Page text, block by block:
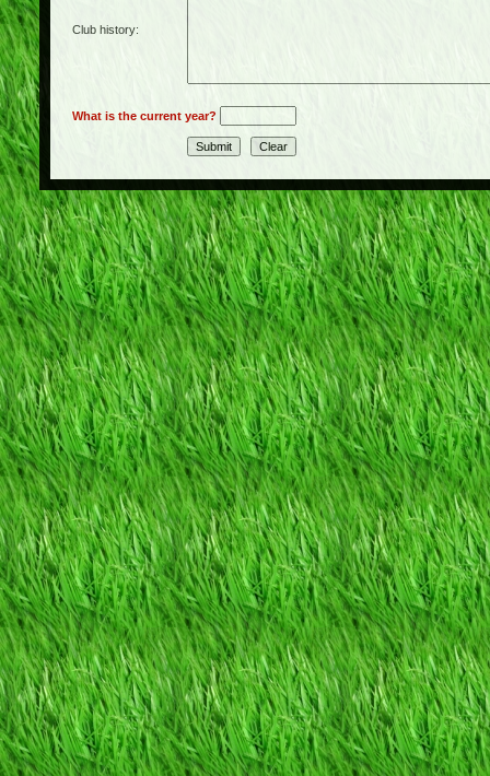
Club history:
What is the current year?